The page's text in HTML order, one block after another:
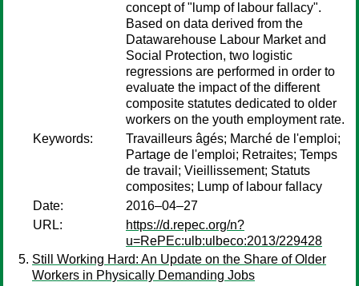
concept of "lump of labour fallacy".
Based on data derived from the
Datawarehouse Labour Market and
Social Protection, two logistic
regressions are performed in order to
evaluate the impact of the different
composite statutes dedicated to older
workers on the youth employment rate.
Keywords:
Travailleurs âgés; Marché de l'emploi;
Partage de l'emploi; Retraites; Temps
de travail; Vieillissement; Statuts
composites; Lump of labour fallacy
Date:
2016–04–27
URL:
https://d.repec.org/n?
u=RePEc:ulb:ulbeco:2013/229428
Still Working Hard: An Update on the Share of Older
Workers in Physically Demanding Jobs